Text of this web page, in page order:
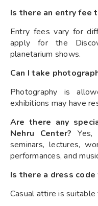
Is there an entry fee
Entry fees vary for
apply for the
planetarium shows.
Can I take
Photography is
exhibitions may have
Are there any
Nehru Center? Yes,
seminars, lectures,
performances, and
Is there a dress
Casual attire is